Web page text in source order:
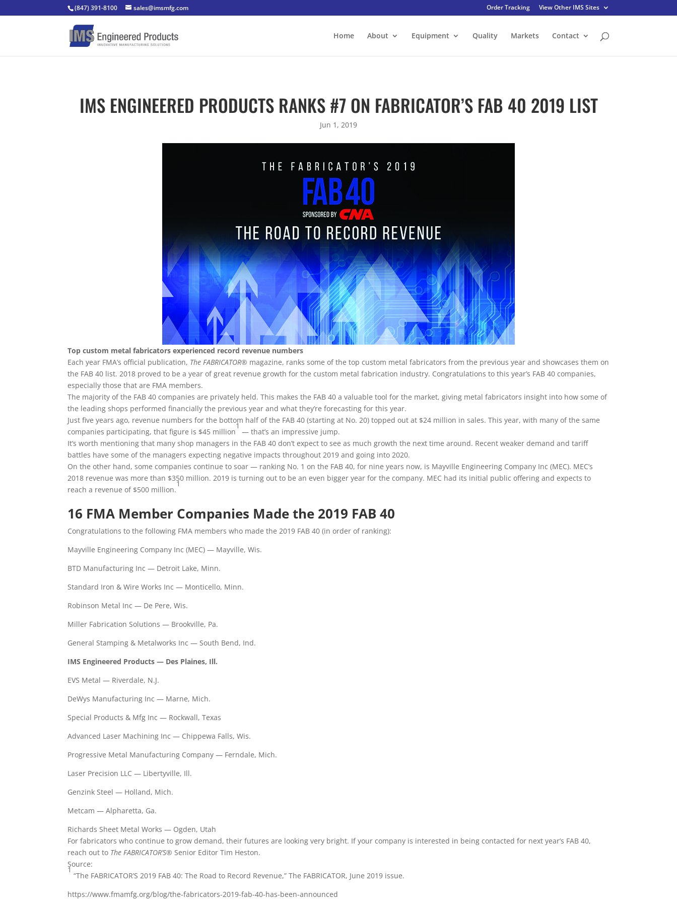
(847) 391-8100 sales@imsmfg.com Order Tracking View Other IMS Sites
Home About Equipment Quality Markets Contact
IMS ENGINEERED PRODUCTS RANKS #7 ON FABRICATOR’S FAB 40 2019 LIST
Jun 1, 2019
Top custom metal fabricators experienced record revenue numbers
Each year FMA’s official publication, The FABRICATOR® magazine, ranks some of the top custom metal fabricators from the previous year and showcases them on
the FAB 40 list. 2018 proved to be a year of great revenue growth for the custom metal fabrication industry. Congratulations to this year’s FAB 40 companies,
especially those that are FMA members.
The majority of the FAB 40 companies are privately held. This makes the FAB 40 a valuable tool for the market, giving metal fabricators insight into how some of
the leading shops performed financially the previous year and what they’re forecasting for this year.
Just five years ago, revenue numbers for the bottom half of the FAB 40 (starting at No. 20) topped out at $24 million in sales. This year, with many of the same
companies participating, that figure is $45 million
1
— that’s an impressive jump.
It’s worth mentioning that many shop managers in the FAB 40 don’t expect to see as much growth the next time around. Recent weaker demand and tariff
battles have some of the managers expecting negative impacts throughout 2019 and going into 2020.
On the other hand, some companies continue to soar — ranking No. 1 on the FAB 40, for nine years now, is Mayville Engineering Company Inc (MEC). MEC’s
2018 revenue was more than $350 million. 2019 is turning out to be an even bigger year for the company. MEC had its initial public offering and expects to
reach a revenue of $500 million.
1
16 FMA Member Companies Made the 2019 FAB 40
Congratulations to the following FMA members who made the 2019 FAB 40 (in order of ranking):
Mayville Engineering Company Inc (MEC) — Mayville, Wis.
BTD Manufacturing Inc — Detroit Lake, Minn.
Standard Iron & Wire Works Inc — Monticello, Minn.
Robinson Metal Inc — De Pere, Wis.
Miller Fabrication Solutions — Brookville, Pa.
General Stamping & Metalworks Inc — South Bend, Ind.
IMS Engineered Products — Des Plaines, Ill.
EVS Metal — Riverdale, N.J.
DeWys Manufacturing Inc — Marne, Mich.
Special Products & Mfg Inc — Rockwall, Texas
Advanced Laser Machining Inc — Chippewa Falls, Wis.
Progressive Metal Manufacturing Company — Ferndale, Mich.
Laser Precision LLC — Libertyville, Ill.
Genzink Steel — Holland, Mich.
Metcam — Alpharetta, Ga.
Richards Sheet Metal Works — Ogden, Utah
For fabricators who continue to grow demand, their futures are looking very bright. If your company is interested in being contacted for next year’s FAB 40,
reach out to The FABRICATOR’S® Senior Editor Tim Heston.
Source:
1
“The FABRICATOR’S 2019 FAB 40: The Road to Record Revenue,” The FABRICATOR, June 2019 issue.
https://www.fmamfg.org/blog/the-fabricators-2019-fab-40-has-been-announced